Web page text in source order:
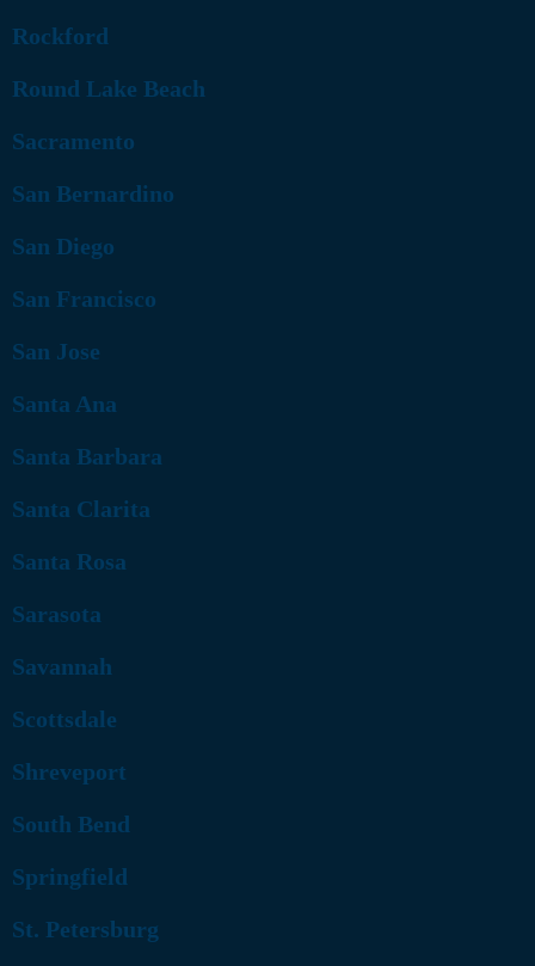
Rockford
Round Lake Beach
Sacramento
San Bernardino
San Diego
San Francisco
San Jose
Santa Ana
Santa Barbara
Santa Clarita
Santa Rosa
Sarasota
Savannah
Scottsdale
Shreveport
South Bend
Springfield
St. Petersburg